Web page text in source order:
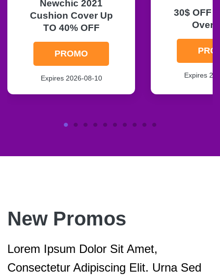
Newchic 2021
Cushion Cover Up
TO 40% OFF
PROMO
Expires 2026-08-10
30$ OFF
Over
Expires
New Promos
Lorem Ipsum Dolor Sit Amet,
Consectetur Adipiscing Elit. Urna Sed